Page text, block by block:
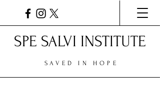
SPE SALVI INSTITUTE
SAVED IN HOPE